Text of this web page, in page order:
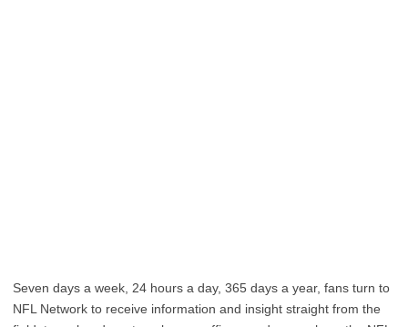
Seven days a week, 24 hours a day, 365 days a year, fans turn to
NFL Network to receive information and insight straight from the